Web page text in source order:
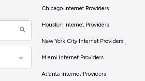
Chicago Internet Providers
Houston Internet Providers
New York City Internet Providers
Miami Internet Providers
Atlanta Internet Providers